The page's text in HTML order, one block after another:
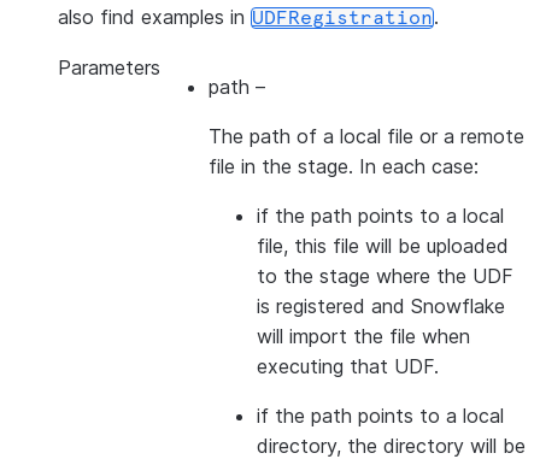
also find examples in UDFRegistration.
Parameters
path –
The path of a local file or a remote
file in the stage. In each case:
if the path points to a local
file, this file will be uploaded
to the stage where the UDF
is registered and Snowflake
will import the file when
executing that UDF.
if the path points to a local
directory, the directory will be